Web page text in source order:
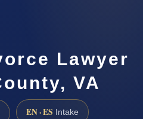
Lawyer
VA
EN · ES Intake